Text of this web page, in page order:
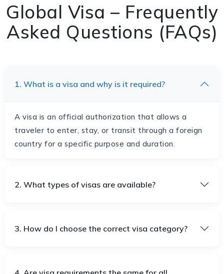
Global Visa – Frequently
Asked Questions (FAQs)
1. What is a visa and why is it required?
A visa is an official authorization that allows a
traveler to enter, stay, or transit through a foreign
country for a specific purpose and duration.
2. What types of visas are available?
3. How do I choose the correct visa category?